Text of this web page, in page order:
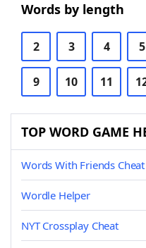
Words by length
2 3 4 5
9 10 11
TOP WORD GAME
Words With Friends Cheat
Wordle Helper
NYT Crossplay Cheat